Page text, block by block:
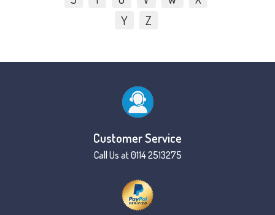
Y
Z
Customer Service
Call Us at 0114 2513275